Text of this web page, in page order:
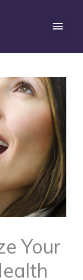
Main
Your